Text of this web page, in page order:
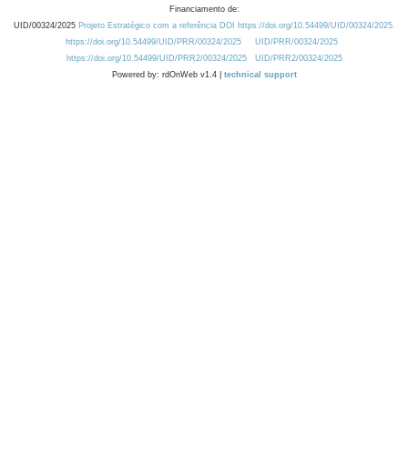
Financiamento de:
UID/00324/2025 Projeto Estratégico com a referência DOI https://doi.org/10.54499/UID/00324/2025.
https://doi.org/10.54499/UID/PRR/00324/2025
UID/PRR/00324/2025
https://doi.org/10.54499/UID/PRR2/00324/2025
UID/PRR2/00324/2025
Powered by: rdOnWeb v1.4 | technical support